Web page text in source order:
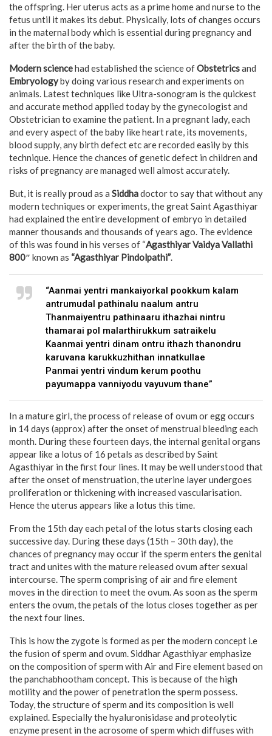
the offspring. Her uterus acts as a prime home and nurse to the
fetus until it makes its debut. Physically, lots of changes occurs
in the maternal body which is essential during pregnancy and
after the birth of the baby.
Modern sciencehad established the science ofObstetricsand
Embryologyby doing various research and experiments on
animals. Latest techniques like Ultra-sonogram is the quickest
and accurate method applied today by the gynecologist and
Obstetrician to examine the patient. In a pregnant lady, each
and every aspect of the baby like heart rate, its movements,
blood supply, any birth defect etc are recorded easily by this
technique. Hence the chances of genetic defect in children and
risks of pregnancy are managed well almost accurately.
But, it is really proud as a Siddhadoctor to say that without any
modern techniques or experiments, the great Saint Agasthiyar
had explained the entire development of embryo in detailed
manner thousands and thousands of years ago. The evidence
of this was found in his verses of “Agasthiyar Vaidya Vallathi
800″ known as “Agasthiyar Pindolpathi”.
“Aanmai yentri mankaiyorkal pookkum kalam
antrumudal pathinalu naalum antru
Thanmaiyentru pathinaaru ithazhai nintru
thamarai pol malarthirukkum satraikelu
Kaanmai yentri dinam ontru ithazh thanondru
karuvana karukkuzhithan innatkullae
Panmai yentri vindum kerum poothu
payumappa vanniyodu vayuvum thane”
In a mature girl, the process of release of ovum or egg occurs
in 14 days (approx) after the onset of menstrual bleeding each
month. During these fourteen days, the internal genital organs
appear like a lotus of 16 petals as described by Saint
Agasthiyar in the first four lines. It may be well understood that
after the onset of menstruation, the uterine layer undergoes
proliferation or thickening with increased vascularisation.
Hence the uterus appears like a lotus this time.
From the 15th day each petal of the lotus starts closing each
successive day. During these days (15th – 30th day), the
chances of pregnancy may occur if the sperm enters the genital
tract and unites with the mature released ovum after sexual
intercourse. The sperm comprising of air and fire element
moves in the direction to meet the ovum. As soon as the sperm
enters the ovum, the petals of the lotus closes together as per
the next four lines.
This is how the zygote is formed as per the modern concept i.e
the fusion of sperm and ovum. Siddhar Agasthiyar emphasize
on the composition of sperm with Air and Fire element based on
the panchabhootham concept. This is because of the high
motility and the power of penetration the sperm possess.
Today, the structure of sperm and its composition is well
explained. Especially the hyaluronisidase and proteolytic
enzyme present in the acrosome of sperm which diffuses with